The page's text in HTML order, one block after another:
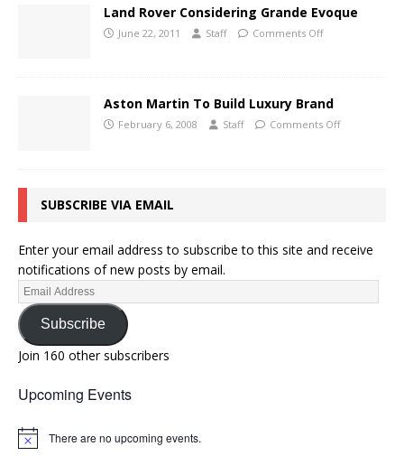
Land Rover Considering Grande Evoque
June 22, 2011 Staff Comments Off
Aston Martin To Build Luxury Brand
February 6, 2008 Staff Comments Off
SUBSCRIBE VIA EMAIL
Enter your email address to subscribe to this site and receive
notifications of new posts by email.
Subscribe
Join 160 other subscribers
Upcoming Events
N
There are no upcoming events.